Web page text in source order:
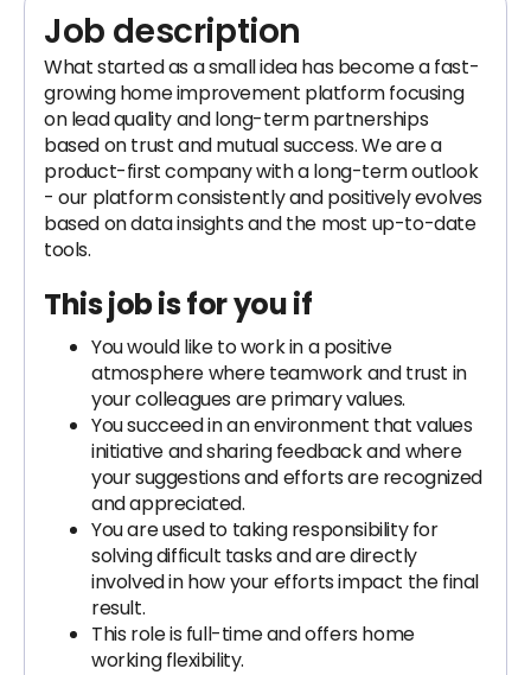
Job description
What started as a small idea has become a fast-
growing home improvement platform focusing
on lead quality and long-term partnerships
based on trust and mutual success. We are a
product-first company with a long-term outlook
- our platform consistently and positively evolves
based on data insights and the most up-to-date
tools.
This job is for you if
You would like to work in a positive
atmosphere where teamwork and trust in
your colleagues are primary values.
You succeed in an environment that values
initiative and sharing feedback and where
your suggestions and efforts are recognized
and appreciated.
You are used to taking responsibility for
solving difficult tasks and are directly
involved in how your efforts impact the final
result.
This role is full-time and offers home
working flexibility.